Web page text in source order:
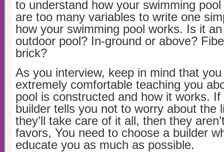
to understand how your swimming
are too many variables to write one
how your swimming pool works. Is it
outdoor pool? In-ground or above?
brick?
As you interview, keep in mind that
extremely comfortable teaching you
pool is constructed and how it works. If
builder tells you not to worry about the
they’ll take care of it all, then they
favors, You need to choose a builder
educate you as much as possible.